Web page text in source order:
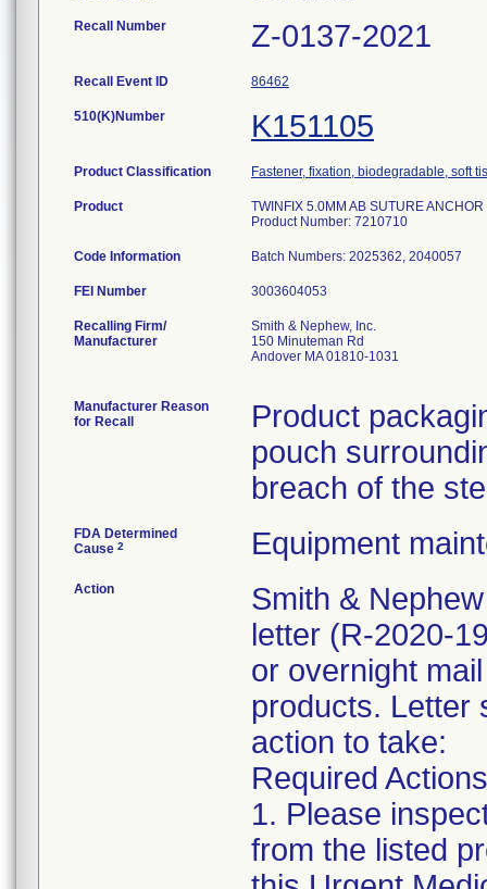
Recall Number Z-0137-2021
Recall Event ID 86462
510(K)Number K151105
Product Classification Fastener, fixation, biodegradable, soft
Product
TWINFIX 5.0MM AB SUTURE
Product Number: 7210710
Code Information Batch Numbers: 2025362, 2040057
FEI Number
Recalling Firm/
Manufacturer
Smith & Nephew, Inc.
150 Minuteman Rd
Andover MA 01810-1031
Manufacturer Reason
for Recall
Product
pouch
breach of the
FDA Determined
Cause 2 Equipment
Action
Smith &
letter (R-2020-
or overnight
products. Letter
action to take:
Required
1. Please
from the listed